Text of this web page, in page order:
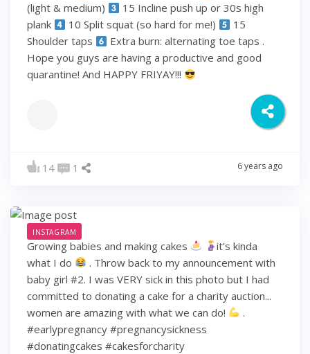
(light & medium)
15 Incline push up or 30s high
plank
10 Split squat (so hard for me!)
15
Shoulder taps
Extra burn: alternating toe taps .
Hope you guys are having a productive and good
quarantine! And HAPPY FRIYAY!!!
14 1 6 years ago
INSTAGRAM
Growing babies and making cakes
it’s kinda
what I do
. Throw back to my announcement with
baby girl #2. I was VERY sick in this photo but I had
committed to donating a cake for a charity auction...
women are amazing with what we can do!
.
#earlypregnancy #pregnancysickness
#donatingcakes #cakesforcharity